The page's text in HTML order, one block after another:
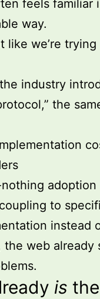
feels familiar
way.
like we’re
industry
the
adoption
to
instead
the web already
is the